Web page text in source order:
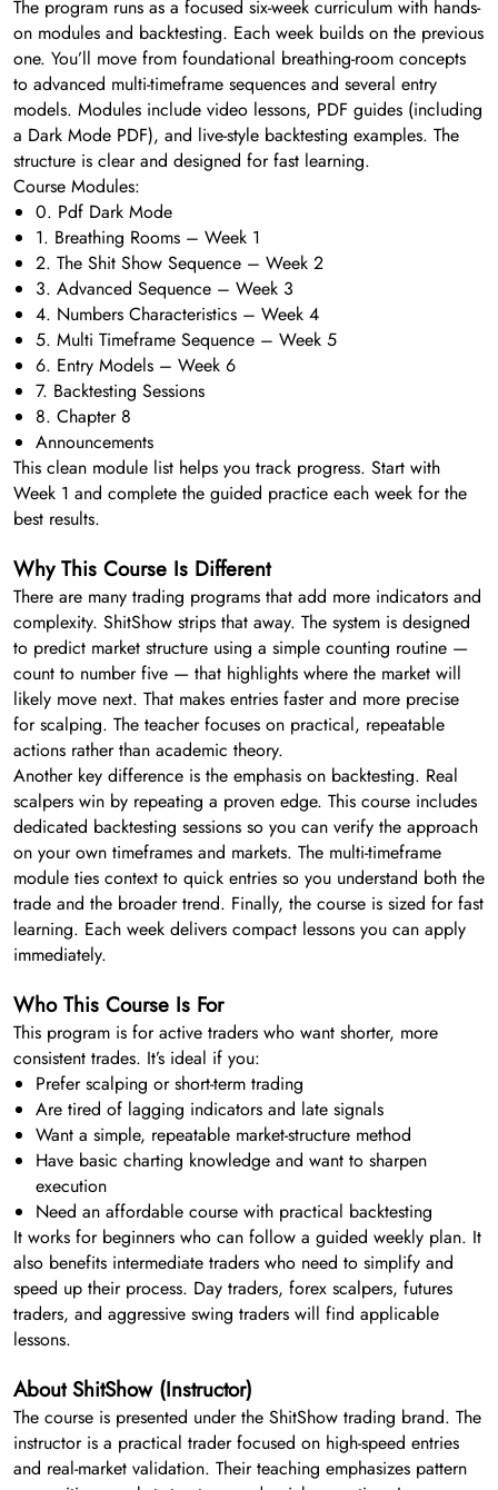
The program runs as a focused six-week curriculum with hands-
on modules and backtesting. Each week builds on the previous
one. You’ll move from foundational breathing-room concepts
to advanced multi-timeframe sequences and several entry
models. Modules include video lessons, PDF guides (including
a Dark Mode PDF), and live-style backtesting examples. The
structure is clear and designed for fast learning.
Course Modules:
0. Pdf Dark Mode
1. Breathing Rooms – Week 1
2. The Shit Show Sequence – Week 2
3. Advanced Sequence – Week 3
4. Numbers Characteristics – Week 4
5. Multi Timeframe Sequence – Week 5
6. Entry Models – Week 6
7. Backtesting Sessions
8. Chapter 8
Announcements
This clean module list helps you track progress. Start with
Week 1 and complete the guided practice each week for the
best results.
Why This Course Is Different
There are many trading programs that add more indicators and
complexity. ShitShow strips that away. The system is designed
to predict market structure using a simple counting routine —
count to number five — that highlights where the market will
likely move next. That makes entries faster and more precise
for scalping. The teacher focuses on practical, repeatable
actions rather than academic theory.
Another key difference is the emphasis on backtesting. Real
scalpers win by repeating a proven edge. This course includes
dedicated backtesting sessions so you can verify the approach
on your own timeframes and markets. The multi-timeframe
module ties context to quick entries so you understand both the
trade and the broader trend. Finally, the course is sized for fast
learning. Each week delivers compact lessons you can apply
immediately.
Who This Course Is For
This program is for active traders who want shorter, more
consistent trades. It’s ideal if you:
Prefer scalping or short-term trading
Are tired of lagging indicators and late signals
Want a simple, repeatable market-structure method
Have basic charting knowledge and want to sharpen
execution
Need an affordable course with practical backtesting
It works for beginners who can follow a guided weekly plan. It
also benefits intermediate traders who need to simplify and
speed up their process. Day traders, forex scalpers, futures
traders, and aggressive swing traders will find applicable
lessons.
About ShitShow (Instructor)
The course is presented under the ShitShow trading brand. The
instructor is a practical trader focused on high-speed entries
and real-market validation. Their teaching emphasizes pattern